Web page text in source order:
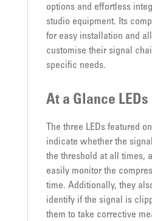
options and effortless
studio equipment. Its
for easy installation and
customise their signal
specific needs.
At a Glance LEDs
The three LEDs featured
indicate whether the
the threshold at all times,
easily monitor the
time. Additionally, they
identify if the signal is
them to take corrective